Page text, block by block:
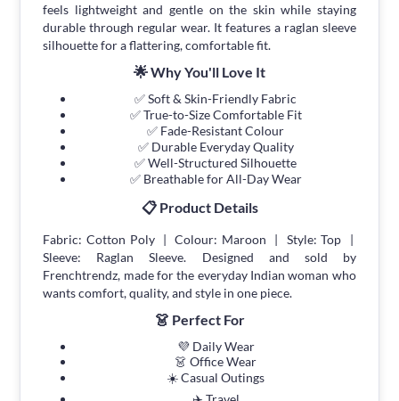
feels lightweight and gentle on the skin while staying
durable through regular wear. It features a raglan sleeve
silhouette for a flattering, comfortable fit.
🌟 Why You'll Love It
✅ Soft & Skin-Friendly Fabric
✅ True-to-Size Comfortable Fit
✅ Fade-Resistant Colour
✅ Durable Everyday Quality
✅ Well-Structured Silhouette
✅ Breathable for All-Day Wear
📋 Product Details
Fabric: Cotton Poly | Colour: Maroon | Style: Top |
Sleeve: Raglan Sleeve. Designed and sold by
Frenchtrendz, made for the everyday Indian woman who
wants comfort, quality, and style in one piece.
👗 Perfect For
💜 Daily Wear
👗 Office Wear
☀️ Casual Outings